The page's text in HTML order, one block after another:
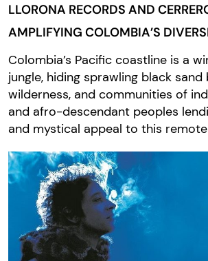
LLORONA RECORDS AND
AMPLIFYING COLOMBIA’S
Colombia’s Pacific coastline is a
jungle, hiding sprawling black sand
wilderness, and communities of
and afro-descendant peoples
and mystical appeal to this remote